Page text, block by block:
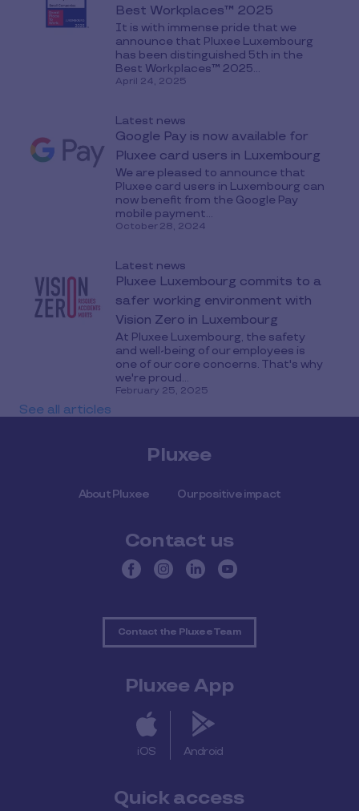
Best Workplaces™ 2025
It is with immense pride that we
announce that Pluxee Luxembourg
has been distinguished 5th in the
Best Workplaces™ 2025...
April 24, 2025
Latest news
Google Pay is now available for
Pluxee card users in Luxembourg
We are pleased to announce that
Pluxee card users in Luxembourg can
now benefit from the Google Pay
mobile payment...
October 28, 2024
Latest news
Pluxee Luxembourg commits to a
safer working environment with
Vision Zero in Luxembourg
At Pluxee Luxembourg, the safety
and well-being of our employees is
one of our core concerns. That's why
we're proud...
February 25, 2025
See all articles
Pluxee
About Pluxee Our positive impact
Contact us
Contact the Pluxee Team
Pluxee App
iOS Android
Quick access